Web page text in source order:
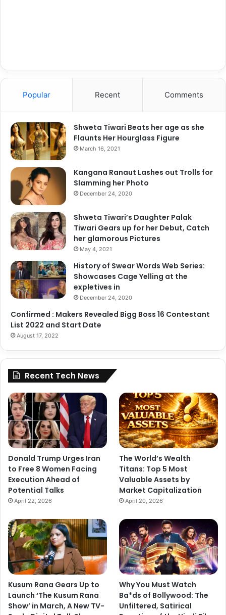
Popular Recent Comments
Shweta Tiwari Beats her age as she
Flaunts Her Hourglass Figure
March 16, 2021
Kangana Ranaut Lashes out Trolls for
Slamming her Photo
December 24, 2020
Shweta Tiwari’s Daughter Palak
Tiwari Gears up for her Debut, Catch
her glamorous Pictures
May 4, 2021
History of Swear Words Web Series:
Showcases Cage Yelling at the
expletives in
December 24, 2020
Confirmed : Makers Revealed Bigg Boss 16 Contestant
List 2022 and Start Date
August 17, 2022
Recent Tech News
Donald Trump Urges Iran
to Free 8 Women Facing
Execution Ahead of
Potential Talks
April 22, 2026
The World’s Wealth
Titans: Top 5 Most
Valuable Assets by
Market Capitalization
April 20, 2026
Kusum Rana Gears Up to
Launch ‘The Kusum Rana
Show’ in March, A New TV-
Why You Must Watch
Ba*ds of Bollywood: The
Unfiltered, Satirical